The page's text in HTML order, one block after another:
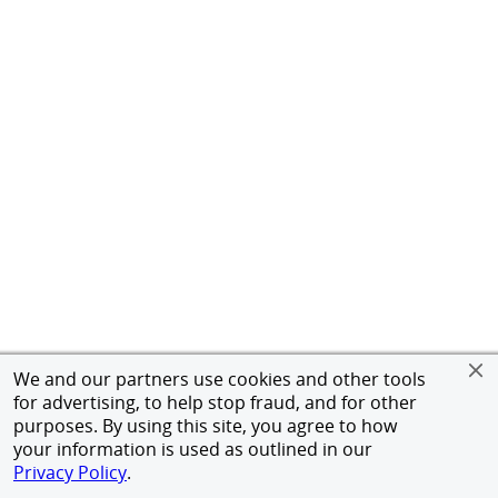
We and our partners use cookies and other tools
for advertising, to help stop fraud, and for other
purposes. By using this site, you agree to how
your information is used as outlined in our
Privacy Policy.